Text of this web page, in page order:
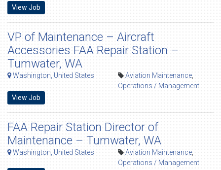
View Job
VP of Maintenance – Aircraft
Accessories FAA Repair Station –
Tumwater, WA
Washington, United States Aviation Maintenance
Operations / Management
View Job
FAA Repair Station Director of
Maintenance – Tumwater, WA
Washington, United States Aviation Maintenance
Operations / Management